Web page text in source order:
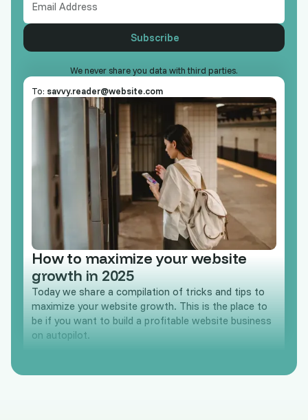
We never share you data with third parties.
To: savvy.reader@website.com
How to maximize your website
growth in 2025
Today we share a compilation of tricks and tips to
maximize your website growth. This is the place to
be if you want to build a profitable website business
on autopilot.